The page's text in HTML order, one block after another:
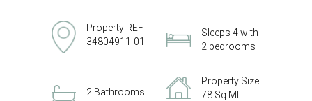
Property REF
34804911-01
Sleeps 4 with
2 bedrooms
2 Bathrooms
Property Size
78 Sq Mt